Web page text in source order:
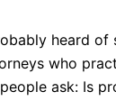
heard
who
ask: Is